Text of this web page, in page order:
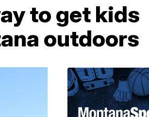
to get kids
outdoors